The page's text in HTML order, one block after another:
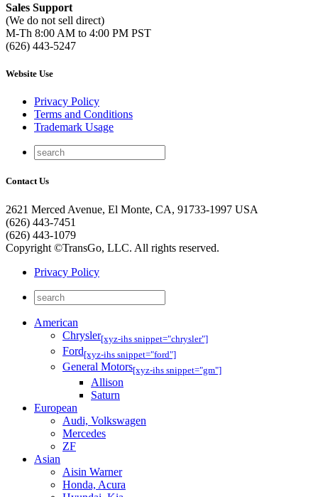
Sales Support
(We do not sell direct)
M-Th 8:00 AM to 4:00 PM PST
(626) 443-5247
Website Use
Privacy Policy
Terms and Conditions
Trademark Usage
Contact Us
2621 Merced Avenue, El Monte, CA, 91733-1997 USA
(626) 443-7451
(626) 443-1079
Copyright ©TransGo, LLC. All rights reserved.
Privacy Policy
American
Chrysler[xyz-ihs snippet="chrysler"]
Ford[xyz-ihs snippet="ford"]
General Motors[xyz-ihs snippet="gm"]
Allison
Saturn
European
Audi, Volkswagen
Mercedes
ZF
Asian
Aisin Warner
Honda, Acura